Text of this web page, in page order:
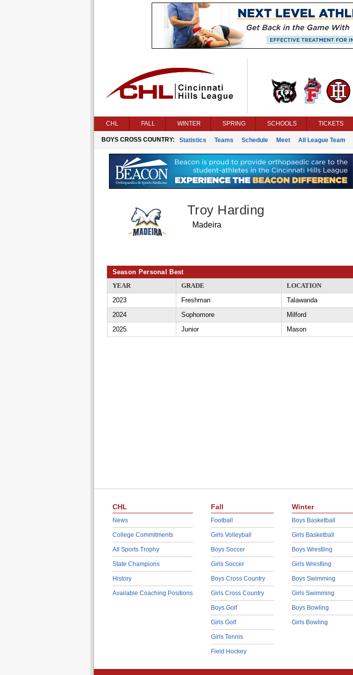
CHL FALL WINTER SPRING SCHOOLS TICKETS
BOYS CROSS COUNTRY: Statistics Teams Schedule Meet All League Team
Troy Harding
Madeira
Season Personal Best
YEAR
GRADE LOCATION
2023
Freshman Talawanda
2024
Sophomore Milford
2025
Junior Mason
CHL
News
College Commitments
All Sports Trophy
State Champions
History
Available Coaching Positions
Fall
Football
Girls Volleyball
Boys Soccer
Girls Soccer
Boys Cross Country
Girls Cross Country
Boys Golf
Girls Golf
Girls Tennis
Field Hockey
Winter
Boys Basketball
Girls Basketball
Boys Wrestling
Girls Wrestling
Boys Swimming
Girls Swimming
Boys Bowling
Girls Bowling